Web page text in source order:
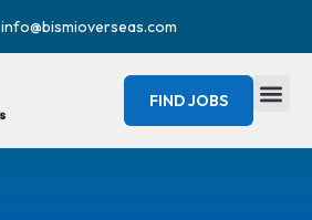
info@bismioverseas.com
FIND JOBS